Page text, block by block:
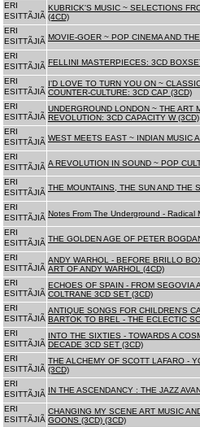
ERI
ESITTÃJIÃ
KUBRICK'S MUSIC ~ SELECTIONS
(4CD)
ERI
ESITTÃJIÃ MOVIE-GOER ~ POP CINEMA AND
ERI
ESITTÃJIÃ FELLINI MASTERPIECES: 3CD
ERI
ESITTÃJIÃ
I'D LOVE TO TURN YOU ON ~
COUNTER-CULTURE: 3CD CAP (3CD)
ERI
ESITTÃJIÃ
UNDERGROUND LONDON ~ THE ART
REVOLUTION: 3CD CAPACITY W (3CD)
ERI
ESITTÃJIÃ WEST MEETS EAST ~ INDIAN MUSIC
ERI
ESITTÃJIÃ A REVOLUTION IN SOUND ~ POP
ERI
ESITTÃJIÃ
THE MOUNTAINS, THE SUN AND THE
ERI
ESITTÃJIÃ Notes From The Underground - Radical
ERI
ESITTÃJIÃ THE GOLDEN AGE OF PETER
ERI
ESITTÃJIÃ
ANDY WARHOL - BEFORE BRILLO
ART OF ANDY WARHOL (4CD)
ERI
ESITTÃJIÃ
ECHOES OF SPAIN - FROM SEGOVIA
COLTRANE 3CD SET (3CD)
ERI
ESITTÃJIÃ
ANTIQUE SONGS FOR CHILDREN'S
BARTOK TO BREL - THE ECLECTIC
ERI
ESITTÃJIÃ
INTO THE SIXTIES - TOWARDS A
DECADE 3CD SET (3CD)
ERI
ESITTÃJIÃ
THE ALCHEMY OF SCOTT LAFARO -
(3CD)
ERI
ESITTÃJIÃ IN THE ASCENDANCY : THE JAZZ
ERI
ESITTÃJIÃ
CHANGING MY SCENE ART MUSIC
GOONS (3CD) (3CD)